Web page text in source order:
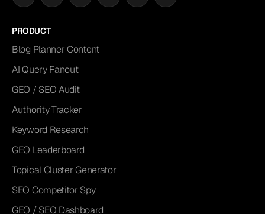
PRODUCT
Blog Planner Content
AI Query Fanout
GEO / SEO Audit
Authority Tracker
Keyword Research
GEO Leaderboard
Topical Cluster Generator
SEO Competitor Spy
GEO / SEO Dashboard